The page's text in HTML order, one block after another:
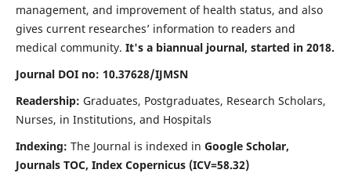
management, and improvement of health status, and also
gives current researches’ information to readers and
medical community. It's a biannual journal, started in 2018.
Journal DOI no: 10.37628/IJMSN
Readership: Graduates, Postgraduates, Research Scholars,
Nurses, in Institutions, and Hospitals
Indexing: The Journal is indexed in Google Scholar,
Journals TOC, Index Copernicus (ICV=58.32)